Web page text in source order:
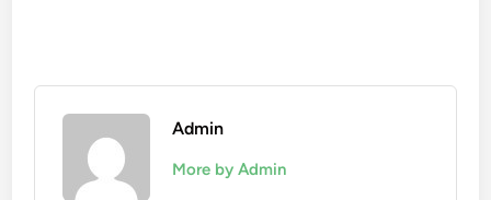
Admin
More by Admin